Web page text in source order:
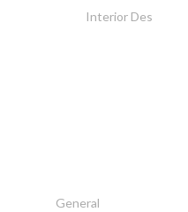
Interior Design
General